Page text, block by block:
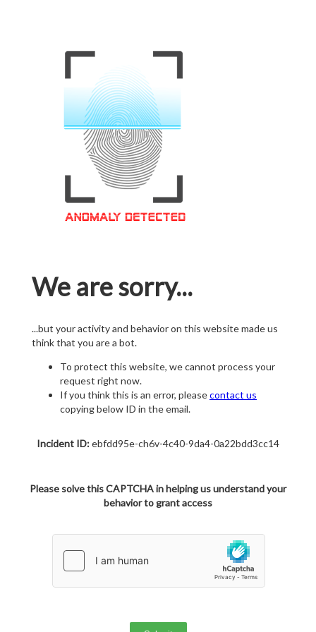
We are sorry...
...but your activity and behavior on this website made us
think that you are a bot.
To protect this website, we cannot process your
request right now.
If you think this is an error, pleasecontact us
copying below ID in the email.
Incident ID:ebfdd95e-ch6v-4c40-9da4-0a22bdd3cc14
Please solve this CAPTCHA in helping us understand your
behavior to grant access